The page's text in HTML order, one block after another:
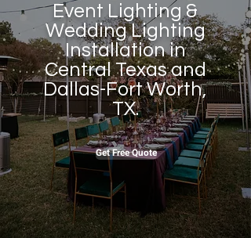
Event Lighting &
Wedding Lighting
Installation in
Central Texas and
Dallas-Fort Worth,
TX.
Get Free Quote